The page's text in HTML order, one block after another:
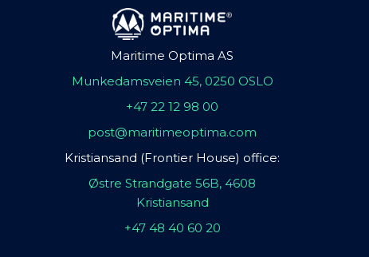
Maritime Optima AS
Munkedamsveien 45, 0250 OSLO
+47 22 12 98 00
post@maritimeoptima.com
Kristiansand (Frontier House) office:
Østre Strandgate 56B, 4608
Kristiansand
+47 48 40 60 20